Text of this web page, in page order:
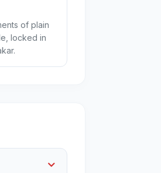
of plain
locked in